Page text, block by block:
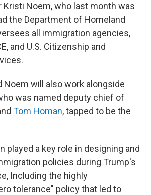
Kristi Noem, who last month was
the Department of Homeland
all immigration agencies,
and U.S. Citizenship and
Noem will also work alongside
was named deputy chief of
Tom Homan, tapped to be the
played a key role in designing and
policies during Trump's
Including the highly
tolerance" policy that led to